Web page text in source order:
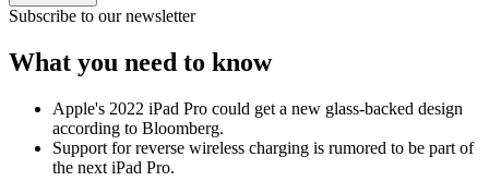
Subscribe to our newsletter
What you need to know
Apple's 2022 iPad Pro could get a new glass-backed design
according to Bloomberg.
Support for reverse wireless charging is rumored to be part of
the next iPad Pro.